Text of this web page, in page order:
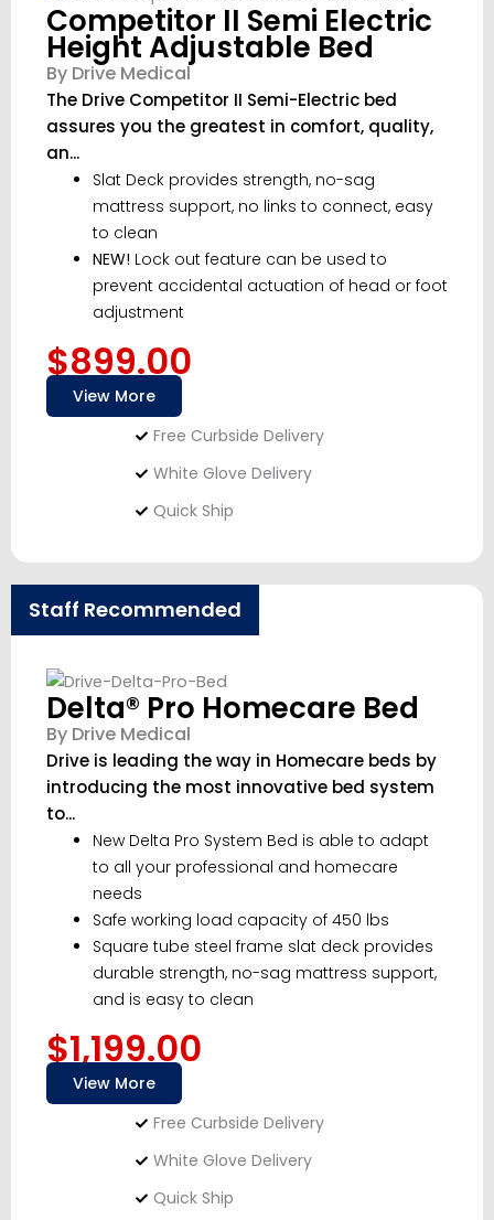
Competitor II Semi Electric
Height Adjustable Bed
By Drive Medical
The Drive Competitor II Semi-Electric bed
assures you the greatest in comfort, quality,
an...
Slat Deck provides strength, no-sag
mattress support, no links to connect, easy
to clean
NEW! Lock out feature can be used to
prevent accidental actuation of head or foot
adjustment
$899.00
View More
Free Curbside Delivery
White Glove Delivery
Quick Ship
Staff Recommended
Delta® Pro Homecare Bed
By Drive Medical
Drive is leading the way in Homecare beds by
introducing the most innovative bed system
to...
New Delta Pro System Bed is able to adapt
to all your professional and homecare
needs
Safe working load capacity of 450 lbs
Square tube steel frame slat deck provides
durable strength, no-sag mattress support,
and is easy to clean
$1,199.00
View More
Free Curbside Delivery
White Glove Delivery
Quick Ship